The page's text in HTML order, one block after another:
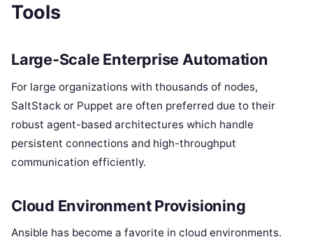
Tools
Large-Scale Enterprise Automation
For large organizations with thousands of nodes,
SaltStack or Puppet are often preferred due to their
robust agent-based architectures which handle
persistent connections and high-throughput
communication efficiently.
Cloud Environment Provisioning
Ansible has become a favorite in cloud environments.